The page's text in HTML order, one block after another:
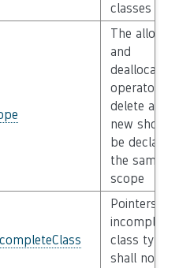
classes
The
and
deallocation
operators
delete and
new should
be declared
the same
scope
Pointers to
incomplete
class types
shall not be